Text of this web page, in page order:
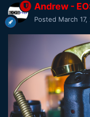
Andrew -
Posted March 17,